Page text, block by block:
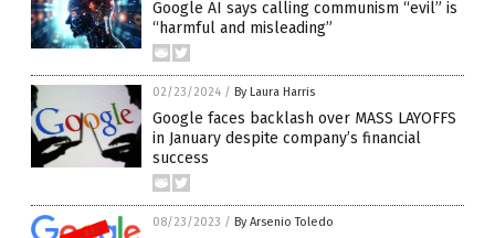
Google AI says calling communism “evil” is
“harmful and misleading”
02/23/2024 / By Laura Harris
Google faces backlash over MASS LAYOFFS
in January despite company’s financial
success
08/23/2023 / By Arsenio Toledo